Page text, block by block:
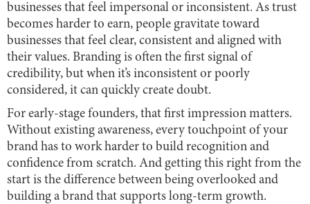
businesses that feel impersonal or inconsistent. As trust
becomes harder to earn, people gravitate toward
businesses that feel clear, consistent and aligned with
their values. Branding is often the first signal of
credibility, but when it’s inconsistent or poorly
considered, it can quickly create doubt.
For early-stage founders, that first impression matters.
Without existing awareness, every touchpoint of your
brand has to work harder to build recognition and
confidence from scratch. And getting this right from the
start is the difference between being overlooked and
building a brand that supports long-term growth.